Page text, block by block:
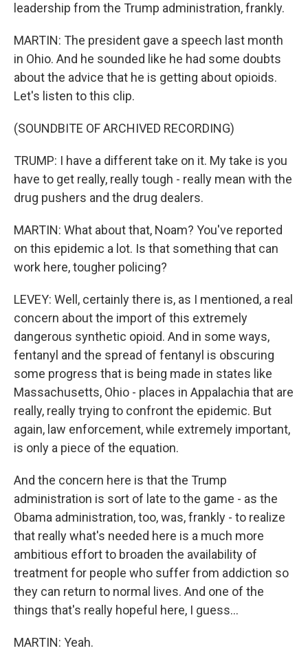
leadership from the Trump administration, frankly.
MARTIN: The president gave a speech last month
in Ohio. And he sounded like he had some doubts
about the advice that he is getting about opioids.
Let's listen to this clip.
(SOUNDBITE OF ARCHIVED RECORDING)
TRUMP: I have a different take on it. My take is you
have to get really, really tough - really mean with the
drug pushers and the drug dealers.
MARTIN: What about that, Noam? You've reported
on this epidemic a lot. Is that something that can
work here, tougher policing?
LEVEY: Well, certainly there is, as I mentioned, a real
concern about the import of this extremely
dangerous synthetic opioid. And in some ways,
fentanyl and the spread of fentanyl is obscuring
some progress that is being made in states like
Massachusetts, Ohio - places in Appalachia that are
really, really trying to confront the epidemic. But
again, law enforcement, while extremely important,
is only a piece of the equation.
And the concern here is that the Trump
administration is sort of late to the game - as the
Obama administration, too, was, frankly - to realize
that really what's needed here is a much more
ambitious effort to broaden the availability of
treatment for people who suffer from addiction so
they can return to normal lives. And one of the
things that's really hopeful here, I guess...
MARTIN: Yeah.